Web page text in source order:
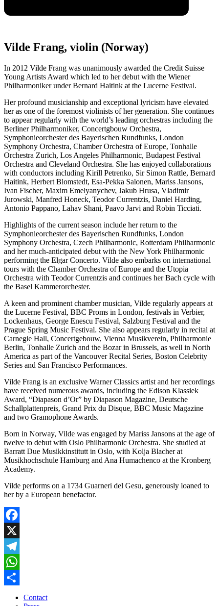
Vilde Frang, violin (Norway)
In 2012 Vilde Frang was unanimously awarded the Credit Suisse
Young Artists Award which led to her debut with the Wiener
Philharmoniker under Bernard Haitink at the Lucerne Festival.
Her profound musicianship and exceptional lyricism have elevated
her as one of the foremost violinists of her generation. She continues
to appear regularly with the world’s leading orchestras including the
Berliner Philharmoniker, Concertgbouw Orchestra,
Symphonieorchester des Bayerischen Rundfunks, London
Symphony Orchestra, Chamber Orchestra of Europe, Tonhalle
Orchestra Zurich, Los Angeles Philharmonic, Budapest Festival
Orchestra and Cleveland Orchestra. She has enjoyed collaborations
with conductors including Kirill Petrenko, Sir Simon Rattle, Bernard
Haitink, Herbert Blomstedt, Esa-Pekka Salonen, Mariss Jansons,
Ivan Fischer, Maxim Emelyanychev, Jakub Hrusa, Vladimir
Jurowski, Manfred Honeck, Teodor Currentzis, Daniel Harding,
Antonio Pappano, Lahav Shani, Paavo Jarvi and Robin Ticciati.
Highlights of the current season include her return to the
Symphonieorchester des Bayerischen Rundfunks, London
Symphony Orchestra, Czech Philharmonic, Rotterdam Philharmonic
and her much-anticipated debut with the New York Philharmonic
performing the Elgar Concerto. Vilde also embarks on international
tours with the Chamber Orchestra of Europe and the Utopia
Orchestra with Teodor Currentzis and continues her Bach cycle with
the Basel Kammerorchester.
A keen and prominent chamber musician, Vilde regularly appears at
the Lucerne Festival, BBC Proms in London, festivals in Verbier,
Lockenhaus, George Enescu Festival, Salzburg Festival and the
Prague Spring Music Festival. She also appears regularly in recital at
Carnegie Hall, Concertgebouw, Vienna Musikverein, Philharmonie
Berlin, Tonhalle Zurich and the Bozar in Brussels, as well in North
America as part of the Vancouver Recital Series, Boston Celebrity
Series and San Francisco Performances.
Vilde Frang is an exclusive Warner Classics artist and her recordings
have received numerous awards, including the Edison Klassiek
Award, “Diapason d’Or” by Diapason Magazine, Deutsche
Schallplattenpreis, Grand Prix du Disque, BBC Music Magazine
and two Gramophone Awards.
Born in Norway, Vilde was engaged by Mariss Jansons at the age of
twelve to debut with Oslo Philharmonic Orchestra. She studied at
Barratt Due Musikkinstitutt in Oslo, with Kolja Blacher at
Musikhochschule Hamburg and Ana Humachenco at the Kronberg
Academy.
Vilde performs on a 1734 Guarneri del Gesu, generously loaned to
her by a European benefactor.
Facebook
X
Telegram
WhatsApp
Contact